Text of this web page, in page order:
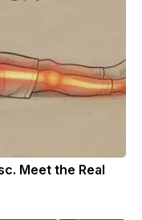
Meet the Real